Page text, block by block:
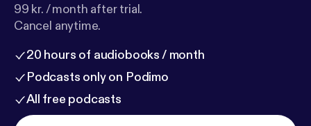
99 kr. / month after trial.
Cancel anytime.
20 hours of audiobooks / month
Podcasts only on Podimo
All free podcasts